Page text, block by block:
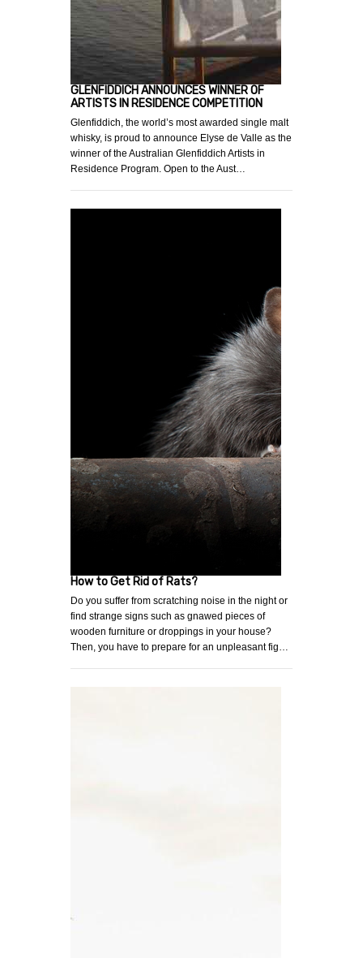
GLENFIDDICH ANNOUNCES WINNER OF
ARTISTS IN RESIDENCE COMPETITION
Glenfiddich, the world’s most awarded single malt
whisky, is proud to announce Elyse de Valle as the
winner of the Australian Glenfiddich Artists in
Residence Program. Open to the Aust…
How to Get Rid of Rats?
Do you suffer from scratching noise in the night or
find strange signs such as gnawed pieces of
wooden furniture or droppings in your house?
Then, you have to prepare for an unpleasant fig…